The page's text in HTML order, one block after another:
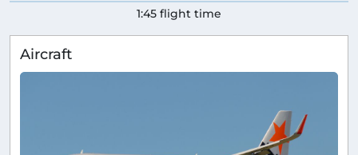
1:45 flight time
Aircraft